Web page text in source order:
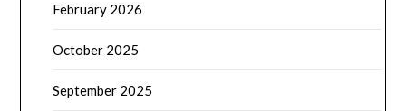
February 2026
October 2025
September 2025